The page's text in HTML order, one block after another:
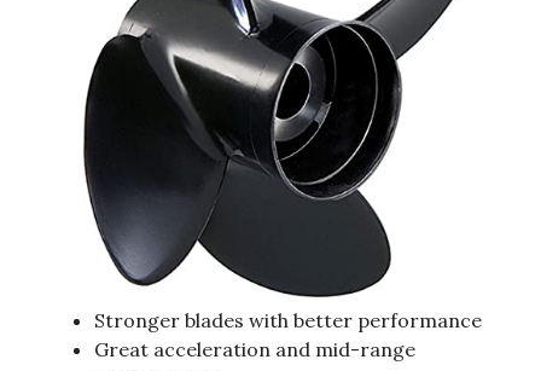
Stronger blades with better performance
Great acceleration and mid-range